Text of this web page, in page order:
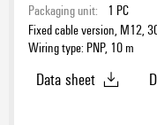
Packaging unit:
1 PC
Fixed cable version, M12,
Wiring type: PNP, 10 m
Data sheet